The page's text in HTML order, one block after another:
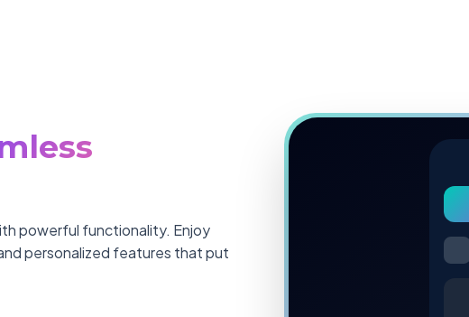
powerful functionality. Enjoy
personalized features that put